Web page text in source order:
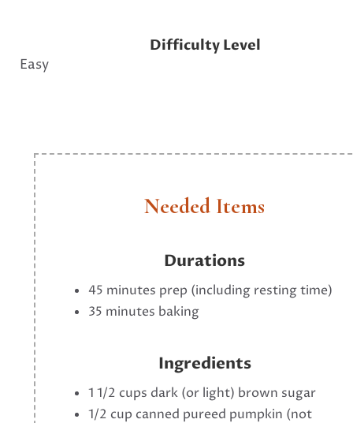
Difficulty Level
Easy
Needed Items
Durations
45 minutes prep (including resting time)
35 minutes baking
Ingredients
1 1/2 cups dark (or light) brown sugar
1/2 cup canned pureed pumpkin (not